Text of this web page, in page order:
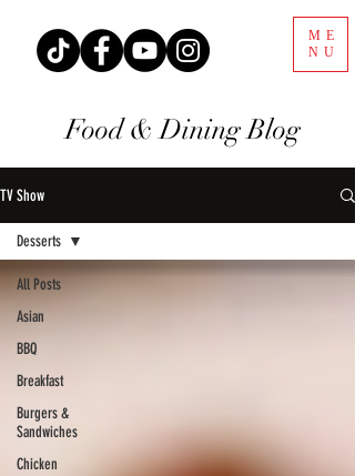
ME
NU
Food & Dining Blog
TV Show
All Posts
Asian
BBQ
Breakfast
Burgers &
Sandwiches
Chicken
Desserts